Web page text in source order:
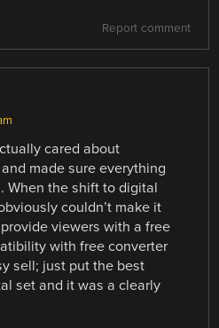
Report comment
cared about
made sure everything
When the shift to digital
couldn’t make it
viewers with a free
with free converter
sell; just put the best
set and it was a clearly